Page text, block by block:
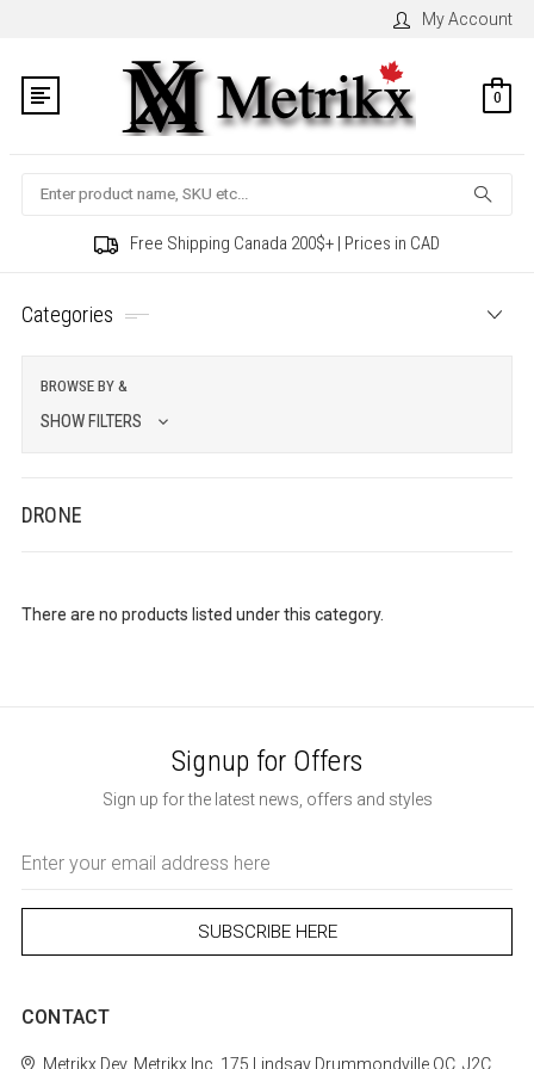
My Account
0
Search
Free Shipping Canada 200$+ | Prices in CAD
Categories
BROWSE BY &
SHOW FILTERS
DRONE
There are no products listed under this category.
Signup for Offers
Sign up for the latest news, offers and styles
Address
CONTACT
MetrikxDev. Metrikx Inc. 175 LindsayDrummondvilleQC, J2C